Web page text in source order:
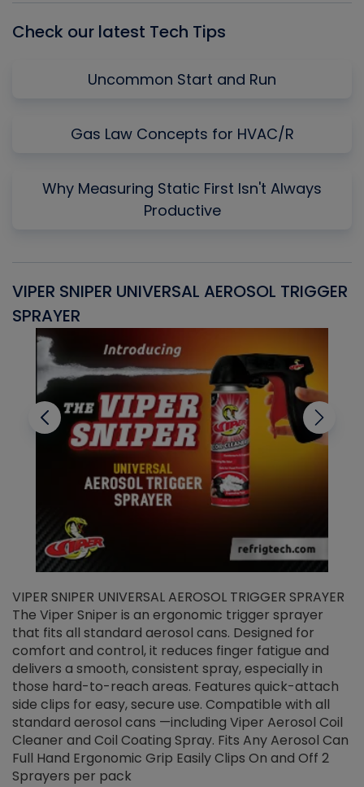
Check our latest Tech Tips
Uncommon Start and Run
Gas Law Concepts for HVAC/R
Why Measuring Static First Isn't Always
Productive
VIPER SNIPER UNIVERSAL AEROSOL TRIGGER
SPRAYER
VIPER SNIPER UNIVERSAL AEROSOL TRIGGER SPRAYER
The Viper Sniper is an ergonomic trigger sprayer
that fits all standard aerosol cans. Designed for
comfort and control, it reduces finger fatigue and
delivers a smooth, consistent spray, especially in
those hard-to-reach areas. Features quick-attach
side clips for easy, secure use. Compatible with all
standard aerosol cans —including Viper Aerosol Coil
Cleaner and Coil Coating Spray. Fits Any Aerosol Can
Full Hand Ergonomic Grip Easily Clips On and Off 2
Sprayers per pack